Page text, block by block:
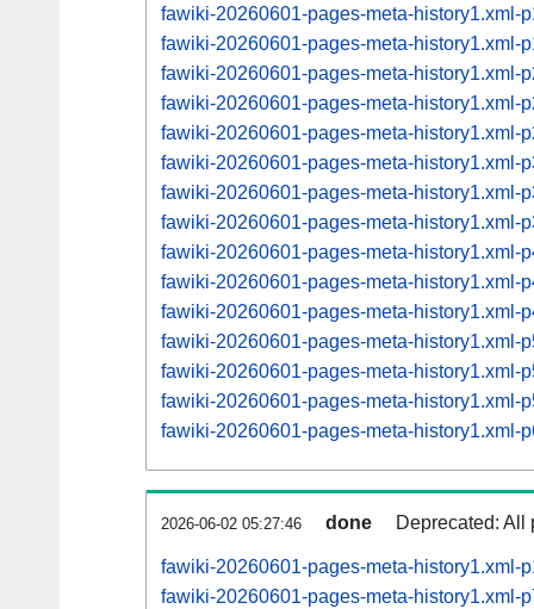
fawiki-20260601-pages-meta-history1.xml-
fawiki-20260601-pages-meta-history1.xml-
fawiki-20260601-pages-meta-history1.xml-
fawiki-20260601-pages-meta-history1.xml-
fawiki-20260601-pages-meta-history1.xml-
fawiki-20260601-pages-meta-history1.xml-
fawiki-20260601-pages-meta-history1.xml-
fawiki-20260601-pages-meta-history1.xml-
fawiki-20260601-pages-meta-history1.xml-
fawiki-20260601-pages-meta-history1.xml-
fawiki-20260601-pages-meta-history1.xml-
fawiki-20260601-pages-meta-history1.xml-
fawiki-20260601-pages-meta-history1.xml-
fawiki-20260601-pages-meta-history1.xml-
fawiki-20260601-pages-meta-history1.xml-
2026-06-02 05:27:46 done Deprecated: All
fawiki-20260601-pages-meta-history1.xml-
fawiki-20260601-pages-meta-history1.xml-